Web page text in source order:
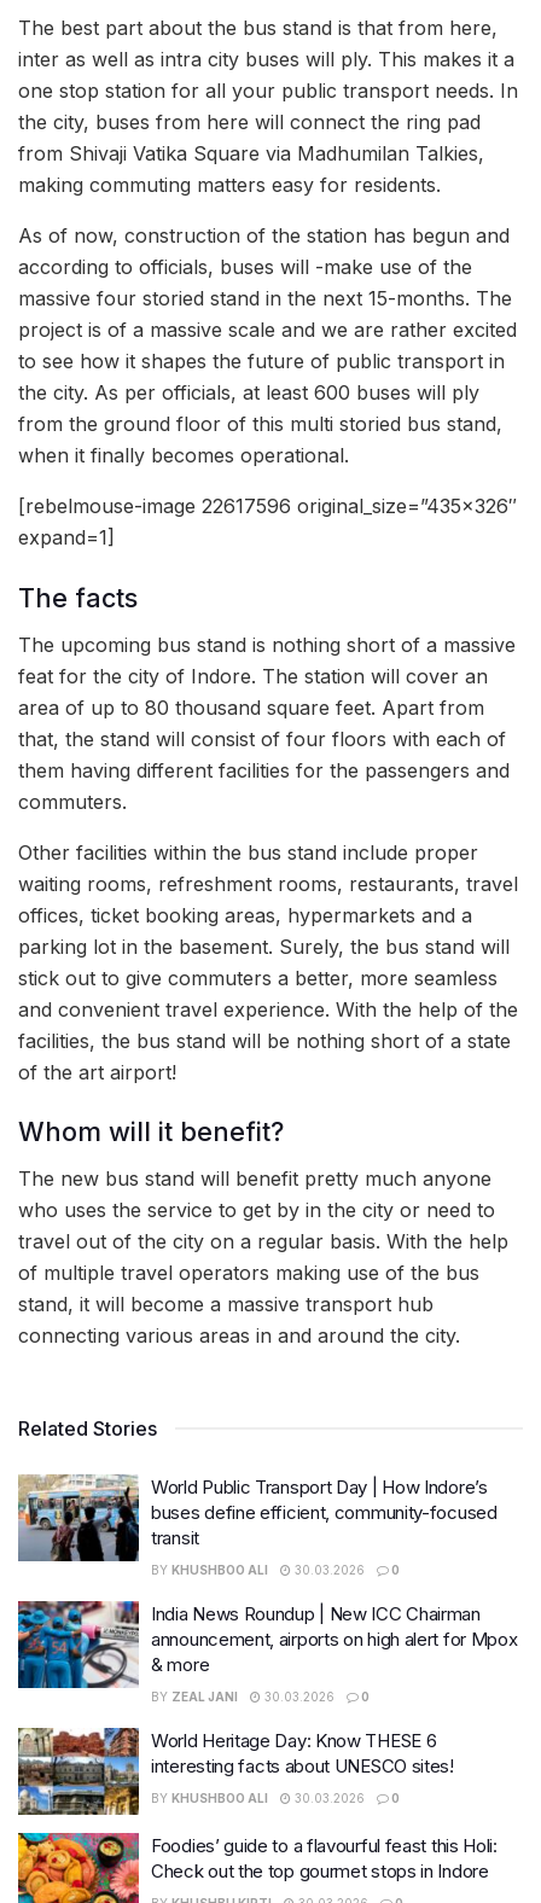
The best part about the bus stand is that from here,
inter as well as intra city buses will ply. This makes it a
one stop station for all your public transport needs. In
the city, buses from here will connect the ring pad
from Shivaji Vatika Square via Madhumilan Talkies,
making commuting matters easy for residents.
As of now, construction of the station has begun and
according to officials, buses will -make use of the
massive four storied stand in the next 15-months. The
project is of a massive scale and we are rather excited
to see how it shapes the future of public transport in
the city. As per officials, at least 600 buses will ply
from the ground floor of this multi storied bus stand,
when it finally becomes operational.
[rebelmouse-image 22617596 original_size=”435×326″
expand=1]
The facts
The upcoming bus stand is nothing short of a massive
feat for the city of Indore. The station will cover an
area of up to 80 thousand square feet. Apart from
that, the stand will consist of four floors with each of
them having different facilities for the passengers and
commuters.
Other facilities within the bus stand include proper
waiting rooms, refreshment rooms, restaurants, travel
offices, ticket booking areas, hypermarkets and a
parking lot in the basement. Surely, the bus stand will
stick out to give commuters a better, more seamless
and convenient travel experience. With the help of the
facilities, the bus stand will be nothing short of a state
of the art airport!
Whom will it benefit?
The new bus stand will benefit pretty much anyone
who uses the service to get by in the city or need to
travel out of the city on a regular basis. With the help
of multiple travel operators making use of the bus
stand, it will become a massive transport hub
connecting various areas in and around the city.
Related Stories
World Public Transport Day | How Indore’s
buses define efficient, community-focused
transit
BY KHUSHBOO ALI 30.03.2026 0
India News Roundup | New ICC Chairman
announcement, airports on high alert for Mpox
& more
BY ZEAL JANI 30.03.2026 0
World Heritage Day: Know THESE 6
interesting facts about UNESCO sites!
BY KHUSHBOO ALI 30.03.2026 0
Foodies’ guide to a flavourful feast this Holi:
Check out the top gourmet stops in Indore